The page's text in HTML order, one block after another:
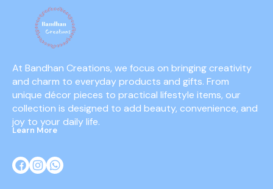
At Bandhan Creations, we focus on bringing creativity
and charm to everyday products and gifts. From
unique décor pieces to practical lifestyle items, our
collection is designed to add beauty, convenience, and
joy to your daily life.
Learn More